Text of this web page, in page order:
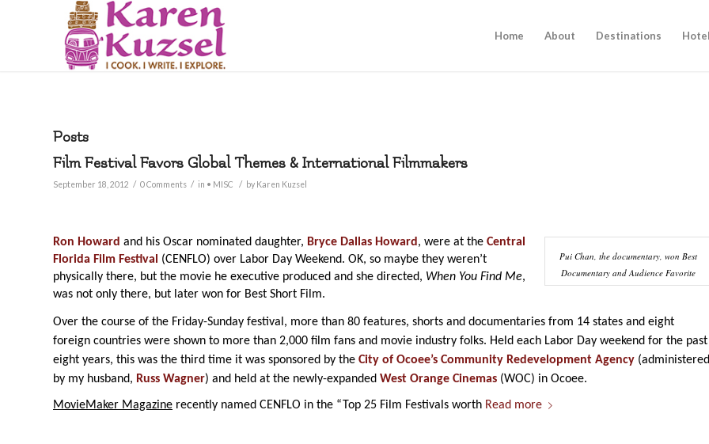
Home About Destinations
Posts
Film Festival Favors Global Themes & International Filmmakers
September 18, 2012 / 0 Comments / in • MISC / by Karen Kuzsel
Pui Chan, the documentary, won Best
Documentary and Audience Favorite
Ron Howard and his Oscar nominated daughter, Bryce Dallas Howard , were at the Central
Florida Film Festival
(CENFLO) over Labor Day Weekend. OK, so maybe they weren’t
physically there, but the movie he executive produced and she directed, When You Find Me,
was not only there, but later won for Best Short Film.
Over the course of the Friday-Sunday festival, more than 80 features, shorts and documentaries from 14 states and eight
foreign countries were shown to more than 2,000 film fans and movie industry folks. Held each Labor Day weekend for the past
eight years, this was the third time it was sponsored by the City of Ocoee’s Community Redevelopment Agency (administered
by my husband, Russ Wagner) and held at the newly-expanded West Orange Cinemas (WOC) in Ocoee.
MovieMaker Magazine recently named CENFLO in the “Top 25 Film Festivals worth Read more